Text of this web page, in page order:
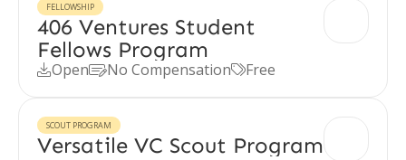
FELLOWSHIP
406 Ventures Student
Fellows Program
OpenNo CompensationFree
SCOUT PROGRAM
Versatile VC Scout Program